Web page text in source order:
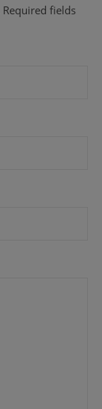
Required fields